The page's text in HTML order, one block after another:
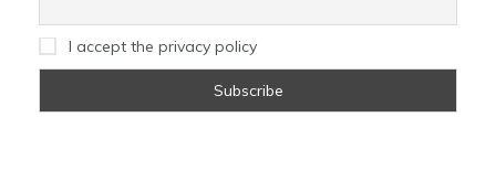
I accept the privacy policy